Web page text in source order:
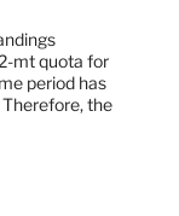
mt quota for
period has
the